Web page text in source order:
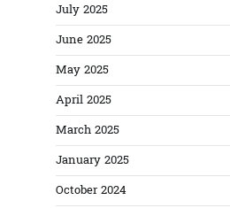
July 2025
June 2025
May 2025
April 2025
March 2025
January 2025
October 2024